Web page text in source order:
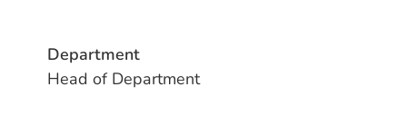
Department
Head of Department